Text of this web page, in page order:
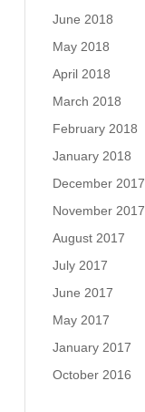
June 2018
May 2018
April 2018
March 2018
February 2018
January 2018
December 2017
November 2017
August 2017
July 2017
June 2017
May 2017
January 2017
October 2016